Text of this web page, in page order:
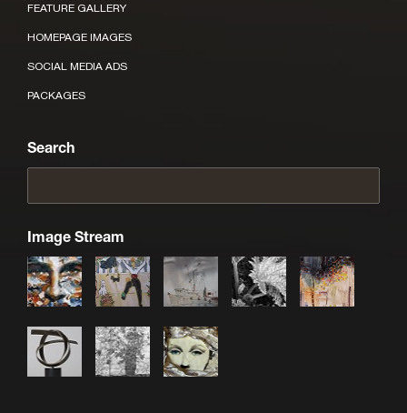
FEATURE GALLERY
HOMEPAGE IMAGES
SOCIAL MEDIA ADS
PACKAGES
Search
Image Stream